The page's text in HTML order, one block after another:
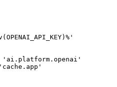
'ai.platform.openai'
'cache.app'